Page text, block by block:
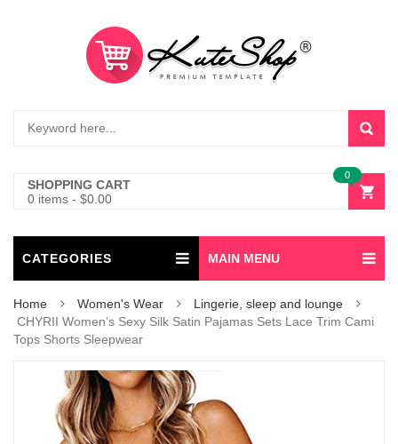
SHOPPING CART
0 items - $0.00
0
CATEGORIES MAIN MENU
Home Women's Wear
Lingerie, sleep and lounge
CHYRII Women’s Sexy Silk Satin Pajamas Sets Lace Trim Cami
Tops Shorts Sleepwear